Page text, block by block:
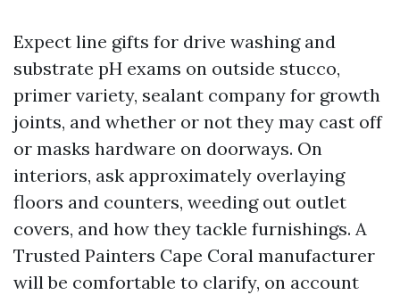
Expect line gifts for drive washing and
substrate pH exams on outside stucco,
primer variety, sealant company for growth
joints, and whether or not they may cast off
or masks hardware on doorways. On
interiors, ask approximately overlaying
floors and counters, weeding out outlet
covers, and how they tackle furnishings. A
Trusted Painters Cape Coral manufacturer
will be comfortable to clarify, on account